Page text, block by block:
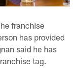
franchise
has provided
said he has
tag.